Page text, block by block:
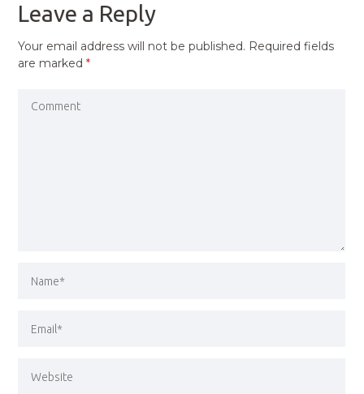
Leave a Reply
Your email address will not be published. Required fields
are marked*